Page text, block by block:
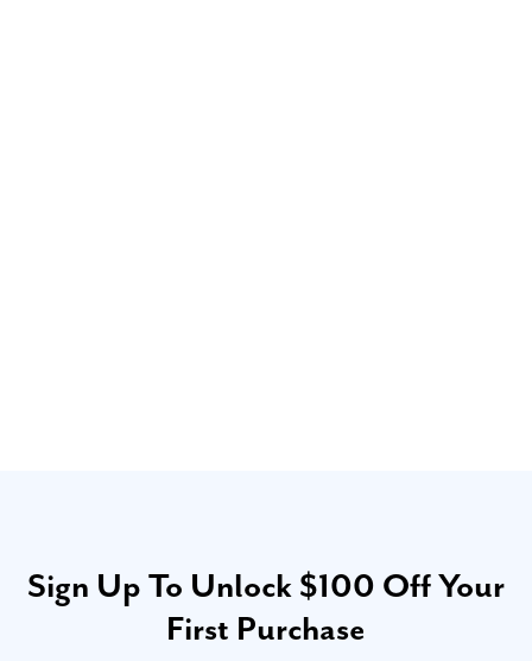
Sign Up To Unlock $100 Off Your
First Purchase